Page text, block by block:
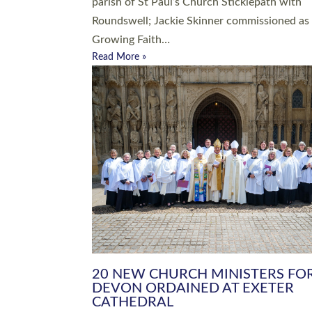
Roundswell; Jackie Skinner commissioned as
Growing Faith…
Read More »
20 NEW CHURCH MINISTERS
DEVON ORDAINED AT EXETER
CATHEDRAL